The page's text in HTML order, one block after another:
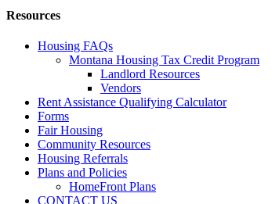
Resources
Housing FAQs
Montana Housing Tax Credit Program
Landlord Resources
Vendors
Rent Assistance Qualifying Calculator
Forms
Fair Housing
Community Resources
Housing Referrals
Plans and Policies
HomeFront Plans
CONTACT US